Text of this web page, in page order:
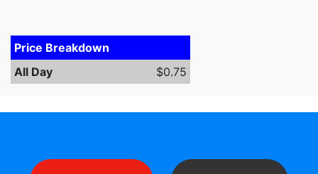
Price Breakdown
All Day
$0.75